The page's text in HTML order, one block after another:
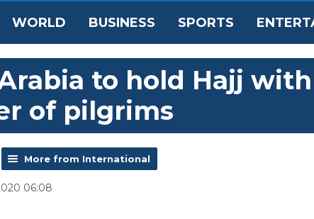
WORLD BUSINESS SPORTS
to hold Hajj
of pilgrims
More from International
06:08